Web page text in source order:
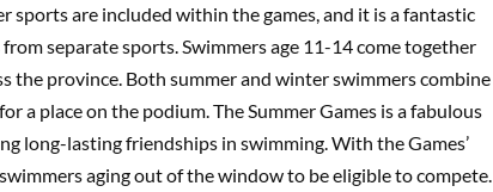
sports are included within the games, and it is a fantastic
separate sports. Swimmers age 11-14 come together
province. Both summer and winter swimmers combine
a place on the podium. The Summer Games is a fabulous
long-lasting friendships in swimming. With the Games’
aging out of the window to be eligible to compete.